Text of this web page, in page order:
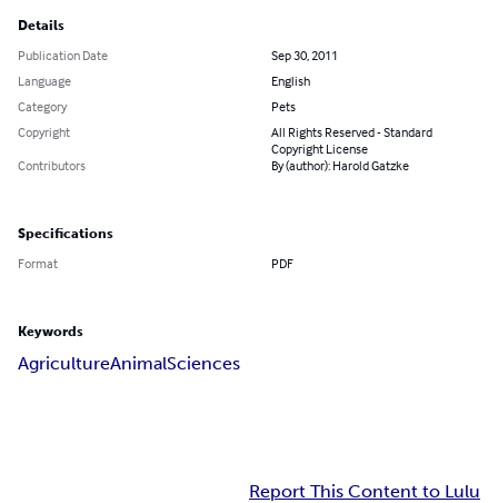
Details
Publication Date
Sep 30, 2011
Language
English
Category
Pets
Copyright
All Rights Reserved - Standard
Copyright License
Contributors
By (author): Harold Gatzke
Specifications
Format PDF
Keywords
AgricultureAnimalSciences
Report This Content to Lulu